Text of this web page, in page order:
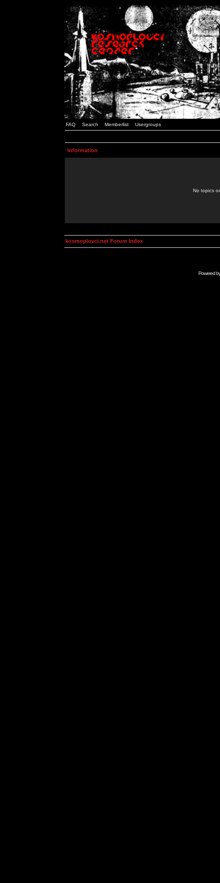
FAQ Search Memberlist Usergroups
Information
No topics
kosmoplovci.net Forum Index
Powered